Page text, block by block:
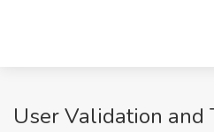
User Validation and